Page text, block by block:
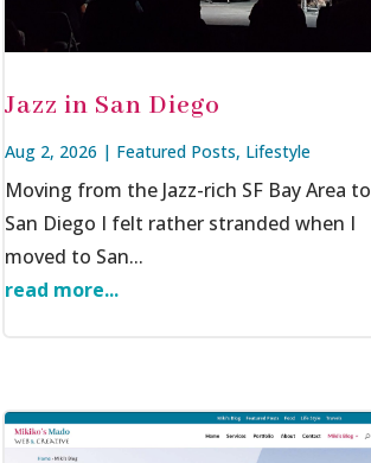
Jazz in San Diego
Aug 2, 2026 | Featured Posts, Lifestyle
Moving from the Jazz-rich SF Bay Area to
San Diego I felt rather stranded when I
moved to San...
read more...